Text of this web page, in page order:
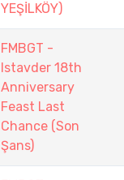
YEŞİLKÖY)
FMBGT -
Istavder 18th
Anniversary
Feast Last
Chance (Son
Şans)